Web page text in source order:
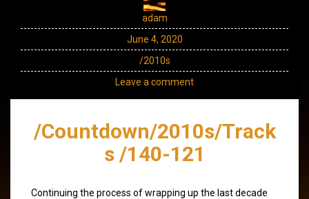
adam
June 4, 2020
/2010s
Leave a comment
/Countdown/2010s/Track
s /140-121
Continuing the process of wrapping up the last decade